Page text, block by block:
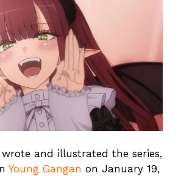
wrote and illustrated the series,
Young Gangan on January 19,